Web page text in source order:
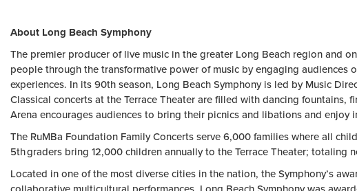
About Long Beach Symphony
The premier producer of live music in the greater Long Beach region and
people through the transformative power of music by engaging
experiences. In its 90th season, Long Beach Symphony is led by Music
Classical concerts at the Terrace Theater are filled with dancing
Arena encourages audiences to bring their picnics and libations and
The RuMBa Foundation Family Concerts serve 6,000 families where all
5th graders bring 12,000 children annually to the Terrace Theater; totaling
Located in one of the most diverse cities in the nation, the Symphony’s